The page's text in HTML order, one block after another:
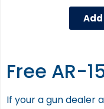
Add
Free AR-
If your a gun dealer